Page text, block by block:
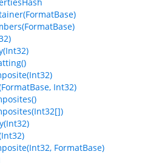
Int32)
FormatBase)